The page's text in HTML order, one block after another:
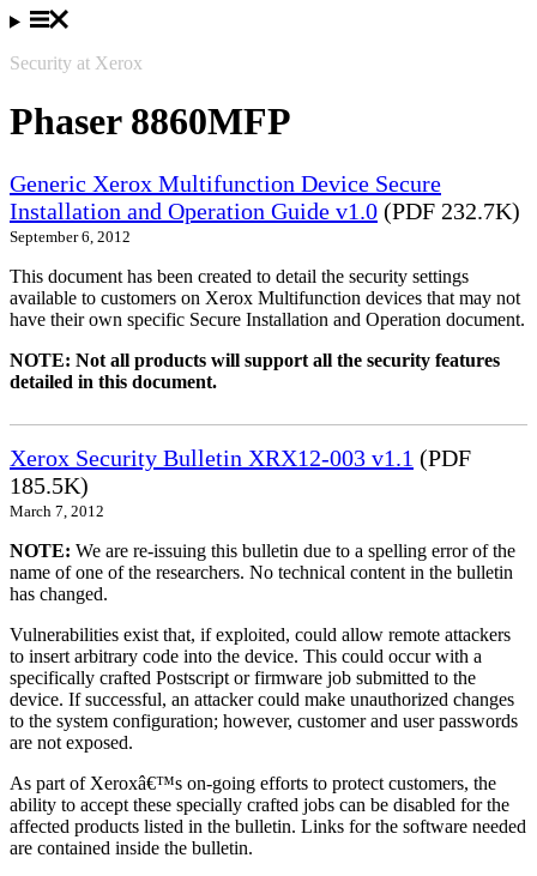
Security at Xerox
Phaser 8860MFP
Generic Xerox Multifunction Device Secure
Installation and Operation Guide v1.0 (PDF 232.7K)
September 6, 2012
This document has been created to detail the security settings
available to customers on Xerox Multifunction devices that may not
have their own specific Secure Installation and Operation document.
NOTE: Not all products will support all the security features
detailed in this document.
Xerox Security Bulletin XRX12-003 v1.1 (PDF
185.5K)
March 7, 2012
NOTE: We are re-issuing this bulletin due to a spelling error of the
name of one of the researchers. No technical content in the bulletin
has changed.
Vulnerabilities exist that, if exploited, could allow remote attackers
to insert arbitrary code into the device. This could occur with a
specifically crafted Postscript or firmware job submitted to the
device. If successful, an attacker could make unauthorized changes
to the system configuration; however, customer and user passwords
are not exposed.
As part of Xeroxâ€™s on-going efforts to protect customers, the
ability to accept these specially crafted jobs can be disabled for the
affected products listed in the bulletin. Links for the software needed
are contained inside the bulletin.